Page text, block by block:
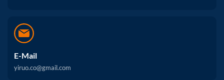
E-Mail
yiruo.co@gmail.com